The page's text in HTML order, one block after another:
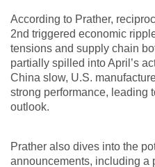
According to Prather,
2nd triggered economic
tensions and supply chain
partially spilled into April’s
China slow, U.S.
strong performance, leading
outlook.
Prather also dives into the
announcements, including a